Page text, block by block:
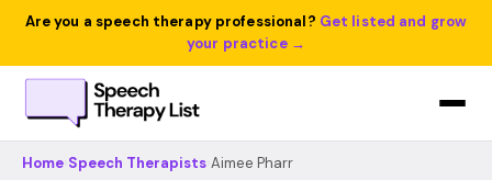
Are you a speech therapy professional? Get listed and grow
your practice →
Home Speech Therapists Aimee Pharr